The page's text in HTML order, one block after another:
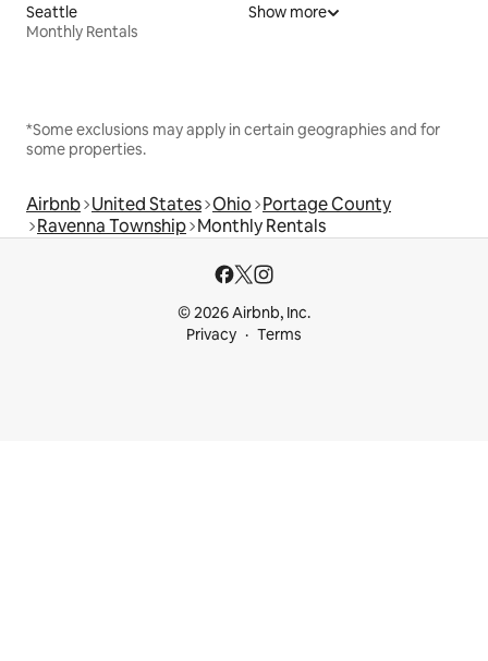
Seattle
Monthly Rentals
Show more
*Some exclusions may apply in certain geographies and for
some properties.
Airbnb United States Ohio Portage County
Ravenna Township Monthly Rentals
© 2026 Airbnb, Inc.
Privacy
Terms